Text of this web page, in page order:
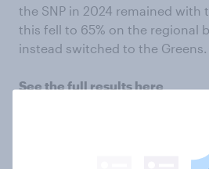
the SNP in 2024 remained with
this fell to 65% on the regional
instead switched to the Greens.
See the full results here
Scottish politics in general, and